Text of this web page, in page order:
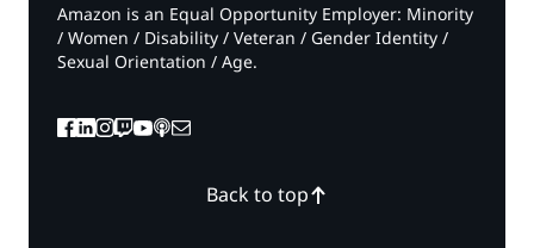
Back to top
Amazon is an Equal Opportunity Employer: Minority
/ Women / Disability / Veteran / Gender Identity /
Sexual Orientation / Age.